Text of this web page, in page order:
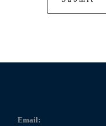
Email: